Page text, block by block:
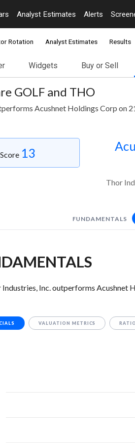
Analyst Estimates Alerts
Rotation Analyst Estimates Results
Widgets Buy or Sell
GOLF and THO
Acushnet Holdings Corp on
13
Thor
FUNDAMENTALS
Industries, Inc. outperforms Acushnet
VALUATION METRICS